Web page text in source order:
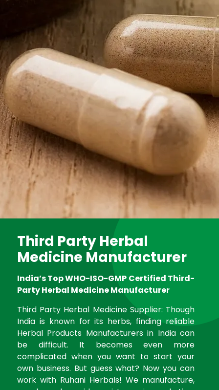
Third Party Herbal
Medicine Manufacturer
India’s Top WHO-ISO-GMP Certified Third-
Party Herbal Medicine Manufacturer
Third Party Herbal Medicine Supplier: Though
India is known for its herbs, finding reliable
Herbal Products Manufacturers in India can
be difficult. It becomes even more
complicated when you want to start your
own business. But guess what? Now you can
work with Ruhani Herbals! We manufacture,